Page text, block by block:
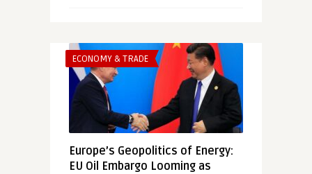
ECONOMY & TRADE
Europe’s Geopolitics of Energy:
EU Oil Embargo Looming as